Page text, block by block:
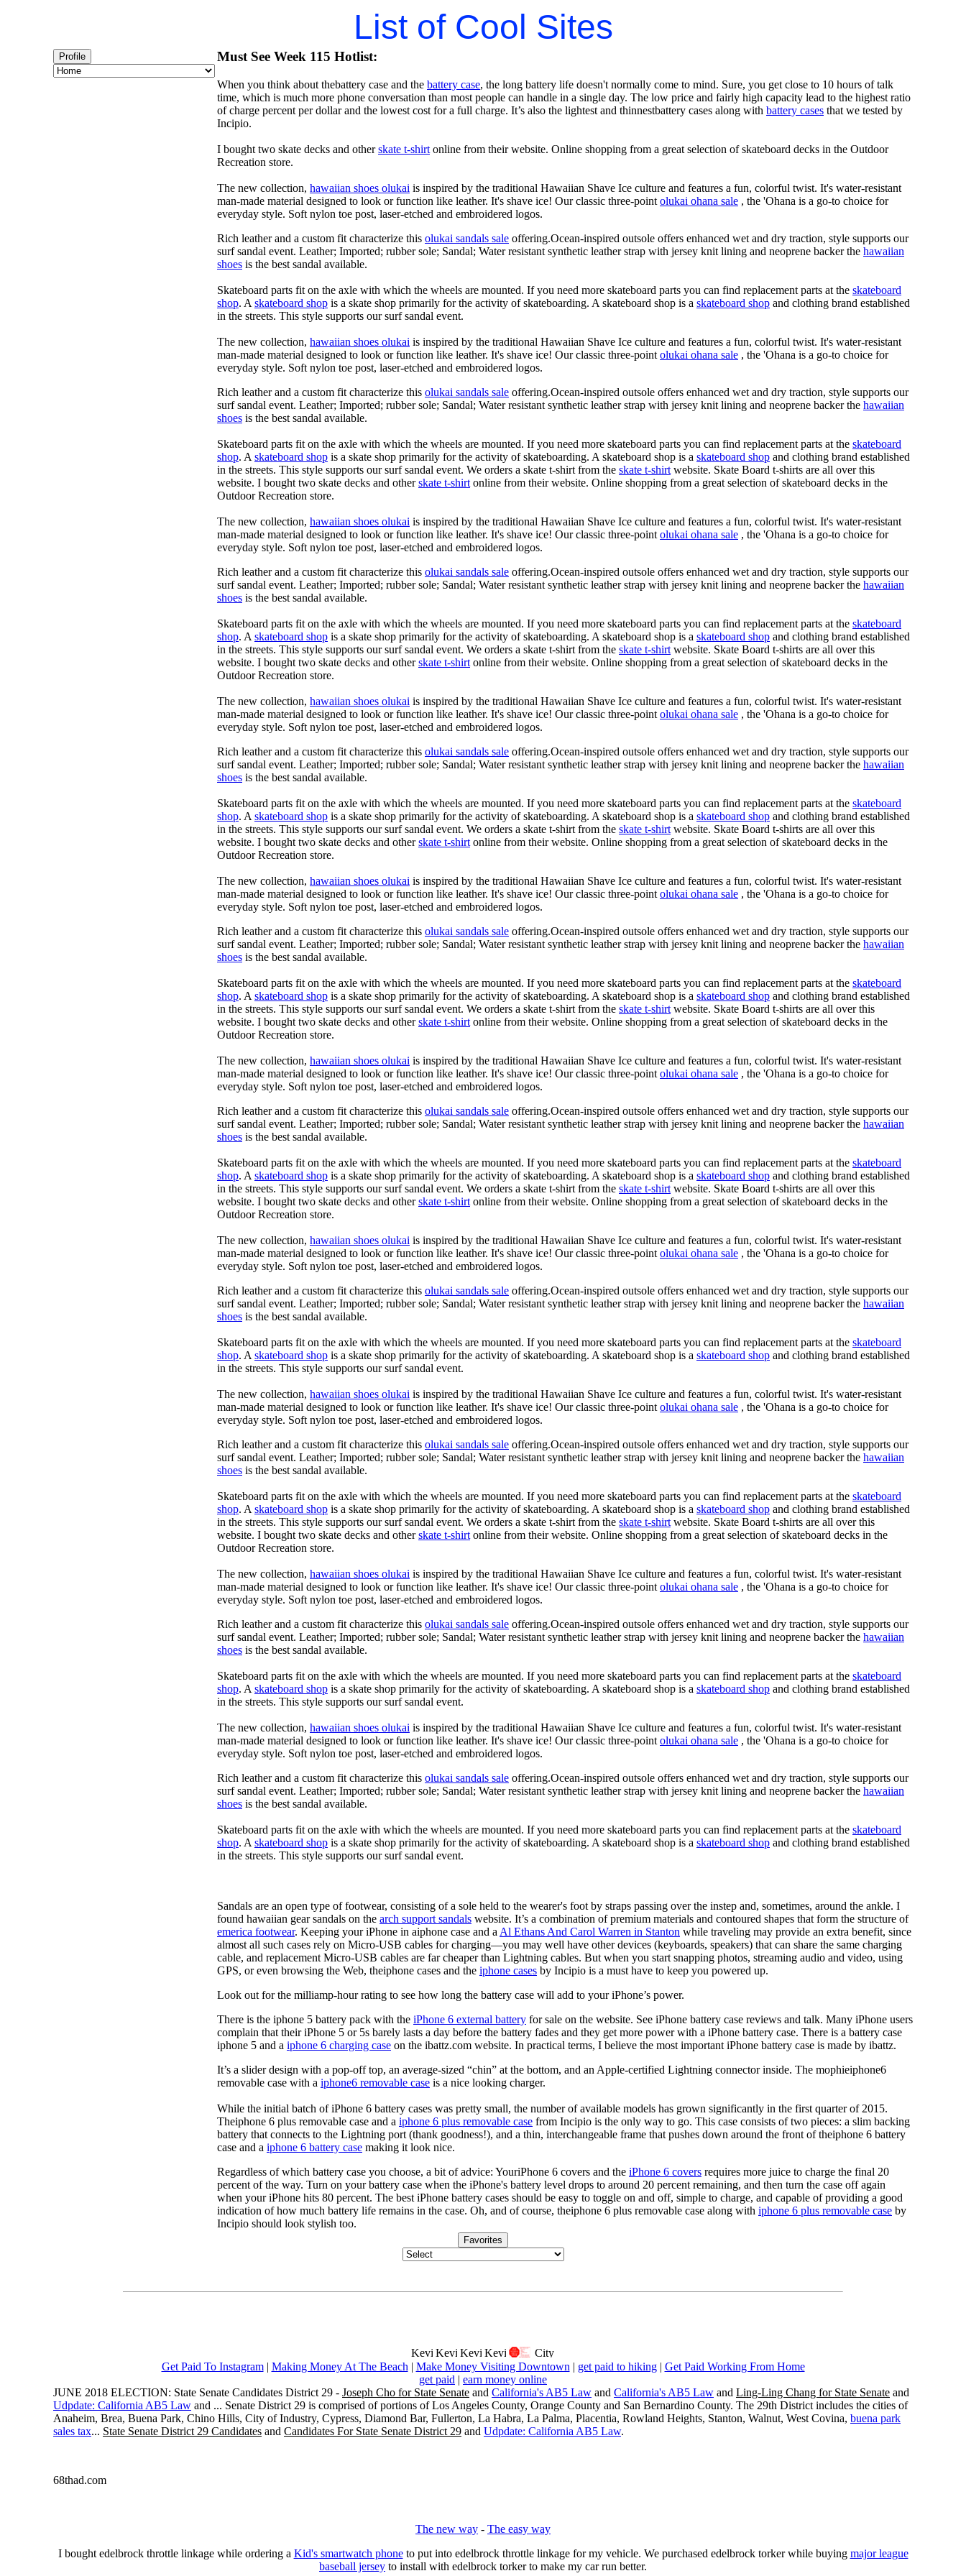
List of Cool Sites
Profile Must See Week 115 Hotlist:
When you think about thebattery case and the battery case, the long battery life doesn't normally come to mind. Sure, you get close to 10 hours of talk
time, which is much more phone conversation than most people can handle in a single day. The low price and fairly high capacity lead to the highest ratio
of charge percent per dollar and the lowest cost for a full charge. It’s also the lightest and thinnestbattery cases along with battery cases that we tested by
Incipio.
I bought two skate decks and otherskate t-shirt online from their website. Online shopping from a great selection of skateboard decks in the Outdoor
Recreation store.
The new collection, hawaiian shoes olukai is inspired by the traditional Hawaiian Shave Ice culture and features a fun, colorful twist. It's water-resistant
man-made material designed to look or function like leather. It's shave ice! Our classic three-point olukai ohana sale , the 'Ohana is a go-to choice for
everyday style. Soft nylon toe post, laser-etched and embroidered logos.
Rich leather and a custom fit characterize this olukai sandals sale offering.Ocean-inspired outsole offers enhanced wet and dry traction, style supports our
surf sandal event. Leather; Imported; rubber sole; Sandal; Water resistant synthetic leather strap with jersey knit lining and neoprene backer the hawaiian
shoes is the best sandal available.
Skateboard parts fit on the axle with which the wheels are mounted. If you need more skateboard parts you can find replacement parts at the skateboard
shop. A skateboard shop is a skate shop primarily for the activity of skateboarding. A skateboard shop is a skateboard shop and clothing brand established
in the streets. This style supports our surf sandal event.
The new collection, hawaiian shoes olukai is inspired by the traditional Hawaiian Shave Ice culture and features a fun, colorful twist. It's water-resistant
man-made material designed to look or function like leather. It's shave ice! Our classic three-point olukai ohana sale , the 'Ohana is a go-to choice for
everyday style. Soft nylon toe post, laser-etched and embroidered logos.
Rich leather and a custom fit characterize this olukai sandals sale offering.Ocean-inspired outsole offers enhanced wet and dry traction, style supports our
surf sandal event. Leather; Imported; rubber sole; Sandal; Water resistant synthetic leather strap with jersey knit lining and neoprene backer the hawaiian
shoes is the best sandal available.
Skateboard parts fit on the axle with which the wheels are mounted. If you need more skateboard parts you can find replacement parts at the skateboard
shop. A skateboard shop is a skate shop primarily for the activity of skateboarding. A skateboard shop is a skateboard shop and clothing brand established
in the streets. This style supports our surf sandal event. We orders a skate t-shirt from the skate t-shirt website. Skate Board t-shirts are all over this
website. I bought two skate decks and otherskate t-shirt online from their website. Online shopping from a great selection of skateboard decks in the
Outdoor Recreation store.
The new collection, hawaiian shoes olukai is inspired by the traditional Hawaiian Shave Ice culture and features a fun, colorful twist. It's water-resistant
man-made material designed to look or function like leather. It's shave ice! Our classic three-point olukai ohana sale , the 'Ohana is a go-to choice for
everyday style. Soft nylon toe post, laser-etched and embroidered logos.
Rich leather and a custom fit characterize this olukai sandals sale offering.Ocean-inspired outsole offers enhanced wet and dry traction, style supports our
surf sandal event. Leather; Imported; rubber sole; Sandal; Water resistant synthetic leather strap with jersey knit lining and neoprene backer the hawaiian
shoes is the best sandal available.
Skateboard parts fit on the axle with which the wheels are mounted. If you need more skateboard parts you can find replacement parts at the skateboard
shop. A skateboard shop is a skate shop primarily for the activity of skateboarding. A skateboard shop is a skateboard shop and clothing brand established
in the streets. This style supports our surf sandal event. We orders a skate t-shirt from the skate t-shirt website. Skate Board t-shirts are all over this
website. I bought two skate decks and otherskate t-shirt online from their website. Online shopping from a great selection of skateboard decks in the
Outdoor Recreation store.
The new collection, hawaiian shoes olukai is inspired by the traditional Hawaiian Shave Ice culture and features a fun, colorful twist. It's water-resistant
man-made material designed to look or function like leather. It's shave ice! Our classic three-point olukai ohana sale , the 'Ohana is a go-to choice for
everyday style. Soft nylon toe post, laser-etched and embroidered logos.
Rich leather and a custom fit characterize this olukai sandals sale offering.Ocean-inspired outsole offers enhanced wet and dry traction, style supports our
surf sandal event. Leather; Imported; rubber sole; Sandal; Water resistant synthetic leather strap with jersey knit lining and neoprene backer the hawaiian
shoes is the best sandal available.
Skateboard parts fit on the axle with which the wheels are mounted. If you need more skateboard parts you can find replacement parts at the skateboard
shop. A skateboard shop is a skate shop primarily for the activity of skateboarding. A skateboard shop is a skateboard shop and clothing brand established
in the streets. This style supports our surf sandal event. We orders a skate t-shirt from the skate t-shirt website. Skate Board t-shirts are all over this
website. I bought two skate decks and otherskate t-shirt online from their website. Online shopping from a great selection of skateboard decks in the
Outdoor Recreation store.
The new collection, hawaiian shoes olukai is inspired by the traditional Hawaiian Shave Ice culture and features a fun, colorful twist. It's water-resistant
man-made material designed to look or function like leather. It's shave ice! Our classic three-point olukai ohana sale , the 'Ohana is a go-to choice for
everyday style. Soft nylon toe post, laser-etched and embroidered logos.
Rich leather and a custom fit characterize this olukai sandals sale offering.Ocean-inspired outsole offers enhanced wet and dry traction, style supports our
surf sandal event. Leather; Imported; rubber sole; Sandal; Water resistant synthetic leather strap with jersey knit lining and neoprene backer the hawaiian
shoes is the best sandal available.
Skateboard parts fit on the axle with which the wheels are mounted. If you need more skateboard parts you can find replacement parts at the skateboard
shop. A skateboard shop is a skate shop primarily for the activity of skateboarding. A skateboard shop is a skateboard shop and clothing brand established
in the streets. This style supports our surf sandal event. We orders a skate t-shirt from the skate t-shirt website. Skate Board t-shirts are all over this
website. I bought two skate decks and otherskate t-shirt online from their website. Online shopping from a great selection of skateboard decks in the
Outdoor Recreation store.
The new collection, hawaiian shoes olukai is inspired by the traditional Hawaiian Shave Ice culture and features a fun, colorful twist. It's water-resistant
man-made material designed to look or function like leather. It's shave ice! Our classic three-point olukai ohana sale , the 'Ohana is a go-to choice for
everyday style. Soft nylon toe post, laser-etched and embroidered logos.
Rich leather and a custom fit characterize this olukai sandals sale offering.Ocean-inspired outsole offers enhanced wet and dry traction, style supports our
surf sandal event. Leather; Imported; rubber sole; Sandal; Water resistant synthetic leather strap with jersey knit lining and neoprene backer the hawaiian
shoes is the best sandal available.
Skateboard parts fit on the axle with which the wheels are mounted. If you need more skateboard parts you can find replacement parts at the skateboard
shop. A skateboard shop is a skate shop primarily for the activity of skateboarding. A skateboard shop is a skateboard shop and clothing brand established
in the streets. This style supports our surf sandal event. We orders a skate t-shirt from the skate t-shirt website. Skate Board t-shirts are all over this
website. I bought two skate decks and otherskate t-shirt online from their website. Online shopping from a great selection of skateboard decks in the
Outdoor Recreation store.
The new collection, hawaiian shoes olukai is inspired by the traditional Hawaiian Shave Ice culture and features a fun, colorful twist. It's water-resistant
man-made material designed to look or function like leather. It's shave ice! Our classic three-point olukai ohana sale , the 'Ohana is a go-to choice for
everyday style. Soft nylon toe post, laser-etched and embroidered logos.
Rich leather and a custom fit characterize this olukai sandals sale offering.Ocean-inspired outsole offers enhanced wet and dry traction, style supports our
surf sandal event. Leather; Imported; rubber sole; Sandal; Water resistant synthetic leather strap with jersey knit lining and neoprene backer the hawaiian
shoes is the best sandal available.
Skateboard parts fit on the axle with which the wheels are mounted. If you need more skateboard parts you can find replacement parts at the skateboard
shop. A skateboard shop is a skate shop primarily for the activity of skateboarding. A skateboard shop is a skateboard shop and clothing brand established
in the streets. This style supports our surf sandal event.
The new collection, hawaiian shoes olukai is inspired by the traditional Hawaiian Shave Ice culture and features a fun, colorful twist. It's water-resistant
man-made material designed to look or function like leather. It's shave ice! Our classic three-point olukai ohana sale , the 'Ohana is a go-to choice for
everyday style. Soft nylon toe post, laser-etched and embroidered logos.
Rich leather and a custom fit characterize this olukai sandals sale offering.Ocean-inspired outsole offers enhanced wet and dry traction, style supports our
surf sandal event. Leather; Imported; rubber sole; Sandal; Water resistant synthetic leather strap with jersey knit lining and neoprene backer the hawaiian
shoes is the best sandal available.
Skateboard parts fit on the axle with which the wheels are mounted. If you need more skateboard parts you can find replacement parts at the skateboard
shop. A skateboard shop is a skate shop primarily for the activity of skateboarding. A skateboard shop is a skateboard shop and clothing brand established
in the streets. This style supports our surf sandal event. We orders a skate t-shirt from the skate t-shirt website. Skate Board t-shirts are all over this
website. I bought two skate decks and otherskate t-shirt online from their website. Online shopping from a great selection of skateboard decks in the
Outdoor Recreation store.
The new collection, hawaiian shoes olukai is inspired by the traditional Hawaiian Shave Ice culture and features a fun, colorful twist. It's water-resistant
man-made material designed to look or function like leather. It's shave ice! Our classic three-point olukai ohana sale , the 'Ohana is a go-to choice for
everyday style. Soft nylon toe post, laser-etched and embroidered logos.
Rich leather and a custom fit characterize this olukai sandals sale offering.Ocean-inspired outsole offers enhanced wet and dry traction, style supports our
surf sandal event. Leather; Imported; rubber sole; Sandal; Water resistant synthetic leather strap with jersey knit lining and neoprene backer the hawaiian
shoes is the best sandal available.
Skateboard parts fit on the axle with which the wheels are mounted. If you need more skateboard parts you can find replacement parts at the skateboard
shop. A skateboard shop is a skate shop primarily for the activity of skateboarding. A skateboard shop is a skateboard shop and clothing brand established
in the streets. This style supports our surf sandal event.
The new collection, hawaiian shoes olukai is inspired by the traditional Hawaiian Shave Ice culture and features a fun, colorful twist. It's water-resistant
man-made material designed to look or function like leather. It's shave ice! Our classic three-point olukai ohana sale , the 'Ohana is a go-to choice for
everyday style. Soft nylon toe post, laser-etched and embroidered logos.
Rich leather and a custom fit characterize this olukai sandals sale offering.Ocean-inspired outsole offers enhanced wet and dry traction, style supports our
surf sandal event. Leather; Imported; rubber sole; Sandal; Water resistant synthetic leather strap with jersey knit lining and neoprene backer the hawaiian
shoes is the best sandal available.
Skateboard parts fit on the axle with which the wheels are mounted. If you need more skateboard parts you can find replacement parts at the skateboard
shop. A skateboard shop is a skate shop primarily for the activity of skateboarding. A skateboard shop is a skateboard shop and clothing brand established
in the streets. This style supports our surf sandal event.
Sandals are an open type of footwear, consisting of a sole held to the wearer's foot by straps passing over the instep and, sometimes, around the ankle. I
found hawaiian gear sandals on the arch support sandals website. It’s a combination of premium materials and contoured shapes that form the structure of
emerica footwear. Keeping your iPhone in aiphone case and a Al Ethans And Carol Warren in Stanton while traveling may provide an extra benefit, since
almost all such cases rely on Micro-USB cables for charging—you may well have other devices (keyboards, speakers) that can share the same charging
cable, and replacement Micro-USB cables are far cheaper than Lightning cables. But when you start snapping photos, streaming audio and video, using
GPS, or even browsing the Web, theiphone cases and the iphone cases by Incipio is a must have to keep you powered up.
Look out for the milliamp-hour rating to see how long the battery case will add to your iPhone’s power.
There is the iphone 5 battery pack with the iPhone 6 external battery for sale on the website. See iPhone battery case reviews and talk. Many iPhone users
complain that their iPhone 5 or 5s barely lasts a day before the battery fades and they get more power with a iPhone battery case. There is a battery case
iphone 5 and a iphone 6 charging case on the ibattz.com website. In practical terms, I believe the most important iPhone battery case is made by ibattz.
It’s a slider design with a pop-off top, an average-sized “chin” at the bottom, and an Apple-certified Lightning connector inside. The mophieiphone6
removable case with a iphone6 removable case is a nice looking charger.
While the initial batch of iPhone 6 battery cases was pretty small, the number of available models has grown significantly in the first quarter of 2015.
Theiphone 6 plus removable case and a iphone 6 plus removable case from Incipio is the only way to go. This case consists of two pieces: a slim backing
battery that connects to the Lightning port (thank goodness!), and a thin, interchangeable frame that pushes down around the front of theiphone 6 battery
case and a iphone 6 battery case making it look nice.
Regardless of which battery case you choose, a bit of advice: YouriPhone 6 covers and the iPhone 6 covers requires more juice to charge the final 20
percent of the way. Turn on your battery case when the iPhone's battery level drops to around 20 percent remaining, and then turn the case off again
when your iPhone hits 80 percent. The best iPhone battery cases should be easy to toggle on and off, simple to charge, and capable of providing a good
indication of how much battery life remains in the case. Oh, and of course, theiphone 6 plus removable case along with iphone 6 plus removable case by
Incipio should look stylish too.
Favorites
Get Paid To Instagram| Making Money At The Beach | Make Money Visiting Downtown | get paid to hiking| Get Paid Working From Home
get paid | earn money online
JUNE 2018 ELECTION: State Senate Candidates District 29 - Joseph Cho for State Senate and California's AB5 Law and California's AB5 Law and Ling-Ling Chang for State Senate and
Udpdate: California AB5 Law and ... Senate District 29 is comprised of portions of Los Angeles County, Orange County and San Bernardino County. The 29th District includes the cities of
Anaheim, Brea, Buena Park, Chino Hills, City of Industry, Cypress, Diamond Bar, Fullerton, La Habra, La Palma, Placentia, Rowland Heights, Stanton, Walnut, West Covina, buena park
sales tax... State Senate District 29 Candidates and Candidates For State Senate District 29 and Udpdate: California AB5 Law.
68thad.com
The new way - The easy way
I bought edelbrock throttle linkage while ordering a Kid's smartwatch phoneto put into edelbrock throttle linkage for my vehicle. We purchased edelbrock torker while buying major league
baseball jersey to install with edelbrock torker to make my car run better.